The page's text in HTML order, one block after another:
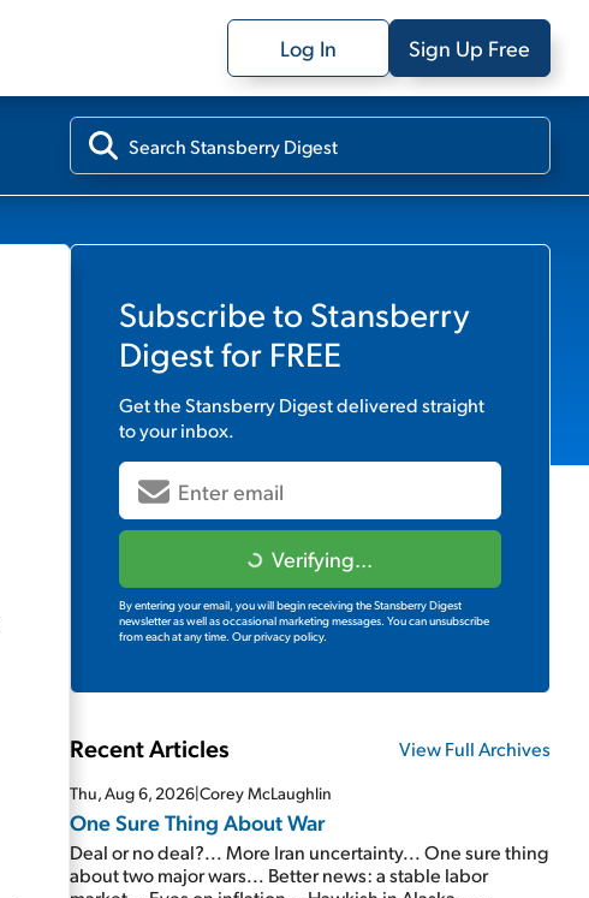
Log In Sign Up Free
Subscribe to Stansberry
Digestfor FREE
Get theStansberry Digestdelivered straight
to your inbox.
Verifying...
By entering your email, you will begin receiving the Stansberry Digest
newsletter as well as occasional marketing messages. You can unsubscribe
from each at any time. Our privacy policy.
Recent Articles View Full Archives
Thu, Aug 6, 2026|Corey McLaughlin
One Sure Thing About War
Deal or no deal?... More Iran uncertainty... One sure thing
about two major wars... Better news: a stable labor